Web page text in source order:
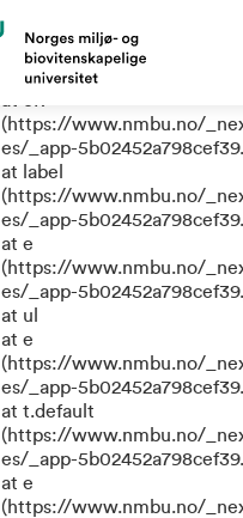
TypeError:
function
(https://www.nmbu.no/
es/_app-
at label
(https://www.nmbu.no/
es/_app-
at e
(https://www.nmbu.no/
es/_app-
at ul
at e
(https://www.nmbu.no/
es/_app-
at t.default
(https://www.nmbu.no/
es/_app-
at e
(https://www.nmbu.no/